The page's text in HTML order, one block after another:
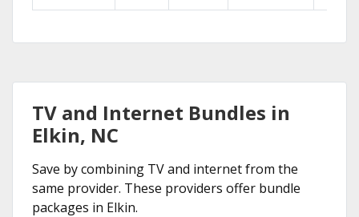
TV and Internet Bundles in
Elkin, NC
Save by combining TV and internet from the
same provider. These providers offer bundle
packages in Elkin.